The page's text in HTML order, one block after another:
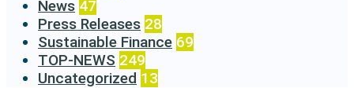
News 47
Press Releases 28
Sustainable Finance 69
TOP-NEWS 249
Uncategorized 13